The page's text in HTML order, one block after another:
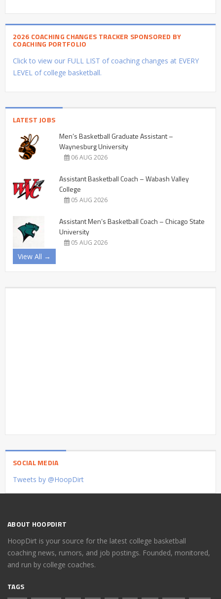
2026 COACHING CHANGES TRACKER SPONSORED BY
COACHING PORTFOLIO
Click to view our FULL LIST of coaching changes at EVERY
LEVEL of college basketball.
LATEST JOBS
Men’s Basketball Graduate Assistant –
Waynesburg University
06 AUG 2026
Assistant Basketball Coach – Wabash Valley
College
05 AUG 2026
Assistant Men’s Basketball Coach – Chicago State
University
05 AUG 2026
View All →
SOCIAL MEDIA
Tweets by @HoopDirt
ABOUT HOOPDIRT
HoopDirt is your source for the latest college basketball
coaching news, rumors, and job postings. Founded, monitored,
and run by college coaches.
TAGS